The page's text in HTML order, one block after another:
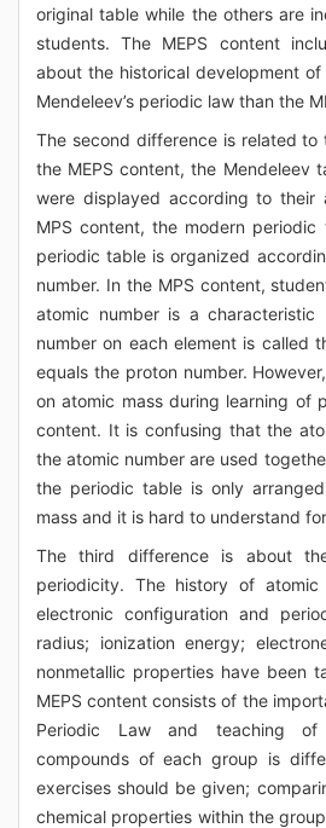
original table while the others are
students. The MEPS content
about the historical development
Mendeleev’s periodic law than the
The second difference is related to
the MEPS content, the Mendeleev
were displayed according to their
MPS content, the modern
periodic table is organized
number. In the MPS content,
atomic number is a characteristic
number on each element is called
equals the proton number.
on atomic mass during learning of
content. It is confusing that the
the atomic number are used
the periodic table is only
mass and it is hard to understand
The third difference is about
periodicity. The history of atomic
electronic configuration and
radius; ionization energy;
nonmetallic properties have been
MEPS content consists of the
Periodic Law and teaching
compounds of each group is
exercises should be given;
chemical properties within the